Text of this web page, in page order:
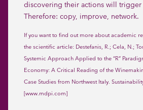
discovering their actions will trigger
Therefore: copy, improve, network.
If you want to find out more about academic
the scientific article: Destefanis, R.; Cela, N.;
Systemic Approach Applied to the “R”
Economy: A Critical Reading of the
Case Studies from Northwest Italy.
[www.mdpi.com]